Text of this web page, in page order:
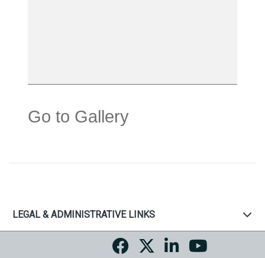
Go to Gallery
LEGAL & ADMINISTRATIVE LINKS